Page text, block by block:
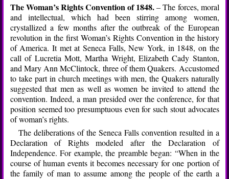
The Woman’s Rights Convention of 1848.– The forces, moral
and intellectual, which had been stirring among women,
crystallized a few months after the outbreak of the European
revolution in the first Woman’s Rights Convention in the history
of America. It met at Seneca Falls, New York, in 1848, on the
call of Lucretia Mott, Martha Wright, Elizabeth Cady Stanton,
and Mary Ann McClintock, three of them Quakers. Accustomed
to take part in church meetings with men, the Quakers naturally
suggested that men as well as women be invited to attend the
convention. Indeed, a man presided over the conference, for that
position seemed too presumptuous even for such stout advocates
of woman’s rights.
The deliberations of the Seneca Falls convention resulted in a
Declaration of Rights modeled after the Declaration of
Independence. For example, the preamble began: “When in the
course of human events it becomes necessary for one portion of
the family of man to assume among the people of the earth a